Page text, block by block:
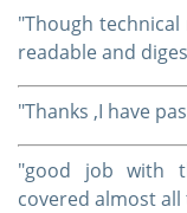
"Though
readable and
"Thanks ,I have
"good job with
covered almost